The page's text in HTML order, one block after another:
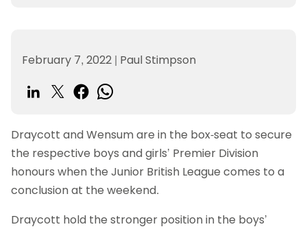
February 7, 2022 | Paul Stimpson
Draycott and Wensum are in the box-seat to secure
the respective boys and girls’ Premier Division
honours when the Junior British League comes to a
conclusion at the weekend.
Draycott hold the stronger position in the boys’